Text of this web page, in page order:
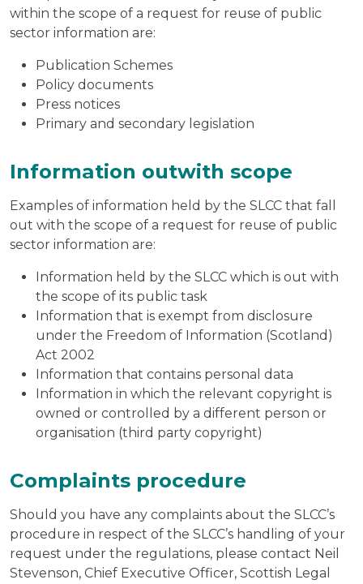
within the scope of a request for reuse of public
sector information are:
Publication Schemes
Policy documents
Press notices
Primary and secondary legislation
Information outwith scope
Examples of information held by the SLCC that fall
out with the scope of a request for reuse of public
sector information are:
Information held by the SLCC which is out with
the scope of its public task
Information that is exempt from disclosure
under the Freedom of Information (Scotland)
Act 2002
Information that contains personal data
Information in which the relevant copyright is
owned or controlled by a different person or
organisation (third party copyright)
Complaints procedure
Should you have any complaints about the SLCC’s
procedure in respect of the SLCC’s handling of your
request under the regulations, please contact Neil
Stevenson, Chief Executive Officer, Scottish Legal